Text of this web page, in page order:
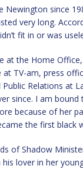
Newington since
very long.
fit in or was
at the Home
TV-am, press
Relations at
since. I am
because of her
the first
of Shadow
his lover in her